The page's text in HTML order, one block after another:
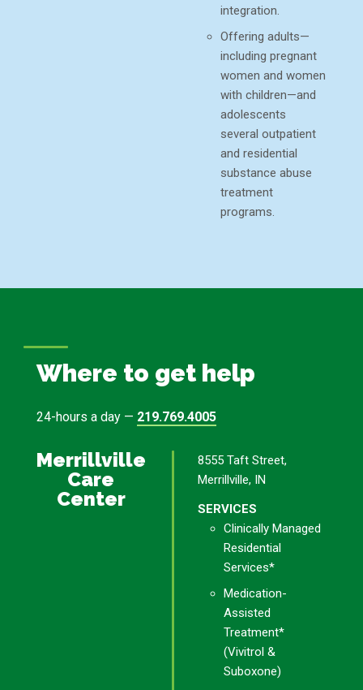
integration.
Offering adults—
including pregnant
women and women
with children—and
adolescents
several outpatient
and residential
substance abuse
treatment
programs.
Where to get help
24-hours a day — 219.769.4005
Merrillville
Care
Center
8555 Taft Street,
Merrillville, IN
SERVICES
Clinically Managed
Residential
Services*
Medication-
Assisted
Treatment*
(Vivitrol &
Suboxone)